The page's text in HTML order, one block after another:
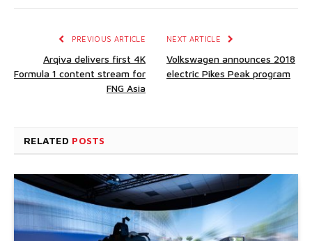
PREVIOUS ARTICLE
Arqiva delivers first 4K
Formula 1 content stream for
FNG Asia
NEXT ARTICLE
Volkswagen announces 2018
electric Pikes Peak program
RELATED POSTS